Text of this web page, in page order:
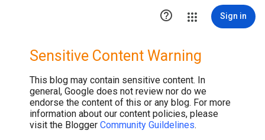
 Sign in
Sensitive Content Warning
This blog may contain sensitive content. In
general, Google does not review nor do we
endorse the content of this or any blog. For more
information about our content policies, please
visit the Blogger Community Guildelines.